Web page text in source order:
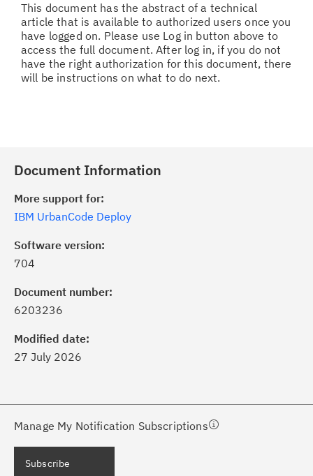
This document has the abstract of a technical
article that is available to authorized users once you
have logged on. Please use Log in button above to
access the full document. After log in, if you do not
have the right authorization for this document, there
will be instructions on what to do next.
Document Information
More support for:
IBM UrbanCode Deploy
Software version:
704
Document number:
6203236
Modified date:
27 July 2026
Manage My Notification Subscriptions
of critical IBM support
with My Notifications.
a proactive approach to problem
needs, delivered directly to you!
Subscribe